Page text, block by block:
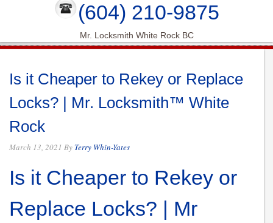
(604) 210-9875
Mr. Locksmith White Rock BC
Is it Cheaper to Rekey or Replace
Locks? | Mr. Locksmith™ White
Rock
March 13, 2021 By Terry Whin-Yates
Is it Cheaper to Rekey or
Replace Locks? | Mr